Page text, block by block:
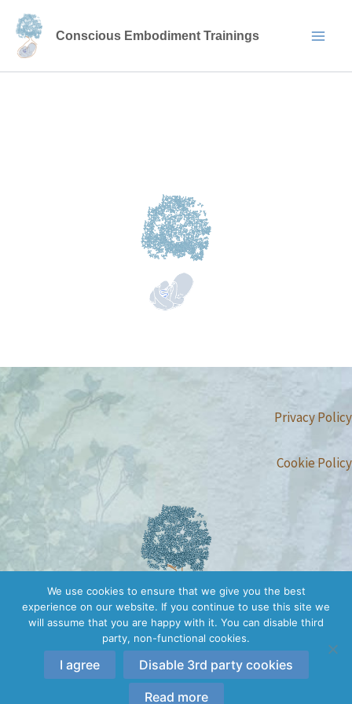
Skip
content
Conscious Embodiment Trainings
Privacy Policy
Cookie Policy
Copyright © 2026 Conscious Embodiment Trainings | All rights
reserved.
We use cookies to ensure that we give you the best
experience on our website. If you continue to use this site we
will assume that you are happy with it. You can disable third
party, non-functional cookies.
I agree Disable 3rd party cookies
Read more